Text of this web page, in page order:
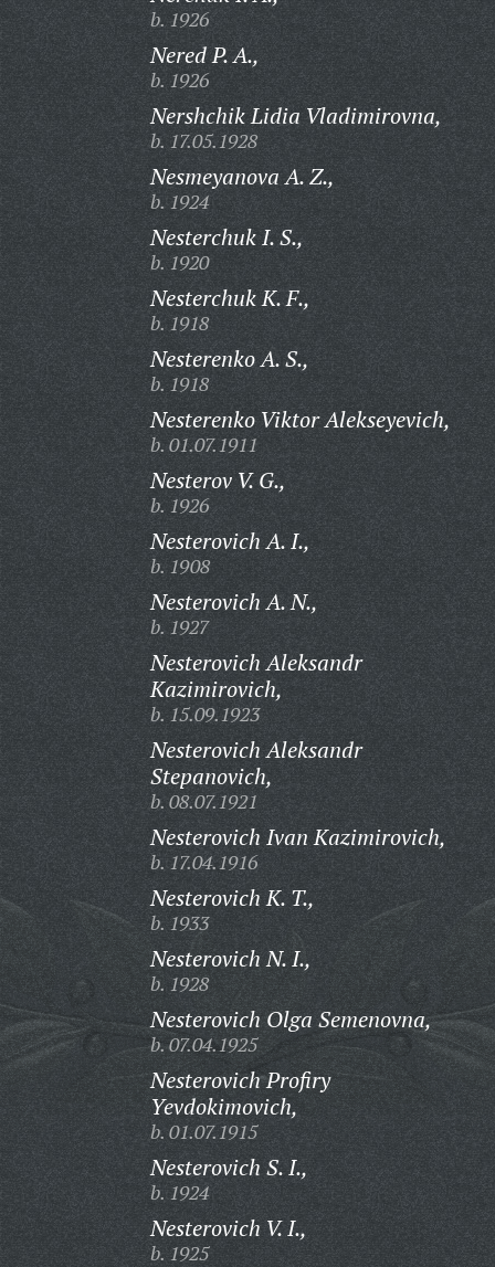
b. 1926
Nered P. A.,
b. 1926
Nershchik Lidia Vladimirovna,
b. 17.05.1928
Nesmeyanova A. Z.,
b. 1924
Nesterchuk I. S.,
b. 1920
Nesterchuk K. F.,
b. 1918
Nesterenko A. S.,
b. 1918
Nesterenko Viktor Alekseyevich,
b. 01.07.1911
Nesterov V. G.,
b. 1926
Nesterovich A. I.,
b. 1908
Nesterovich A. N.,
b. 1927
Nesterovich Aleksandr
Kazimirovich,
b. 15.09.1923
Nesterovich Aleksandr
Stepanovich,
b. 08.07.1921
Nesterovich Ivan Kazimirovich,
b. 17.04.1916
Nesterovich K. T.,
b. 1933
Nesterovich N. I.,
b. 1928
Nesterovich Olga Semenovna,
b. 07.04.1925
Nesterovich Profiry
Yevdokimovich,
b. 01.07.1915
Nesterovich S. I.,
b. 1924
Nesterovich V. I.,
b. 1925